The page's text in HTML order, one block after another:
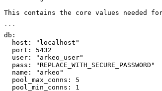
This contains the core values needed
```
db: